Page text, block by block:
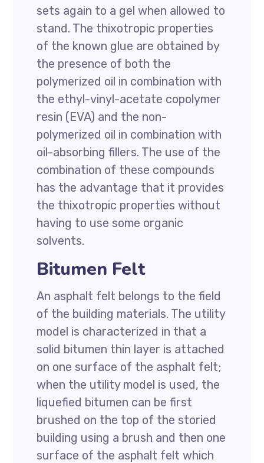
sets again to a gel when allowed to
stand. The thixotropic properties
of the known glue are obtained by
the presence of both the
polymerized oil in combination with
the ethyl-vinyl-acetate copolymer
resin (EVA) and the non-
polymerized oil in combination with
oil-absorbing fillers. The use of the
combination of these compounds
has the advantage that it provides
the thixotropic properties without
having to use some organic
solvents.
Bitumen Felt
An asphalt felt belongs to the field
of the building materials. The utility
model is characterized in that a
solid bitumen thin layer is attached
on one surface of the asphalt felt;
when the utility model is used, the
liquefied bitumen can be first
brushed on the top of the storied
building using a brush and then one
surface of the asphalt felt which